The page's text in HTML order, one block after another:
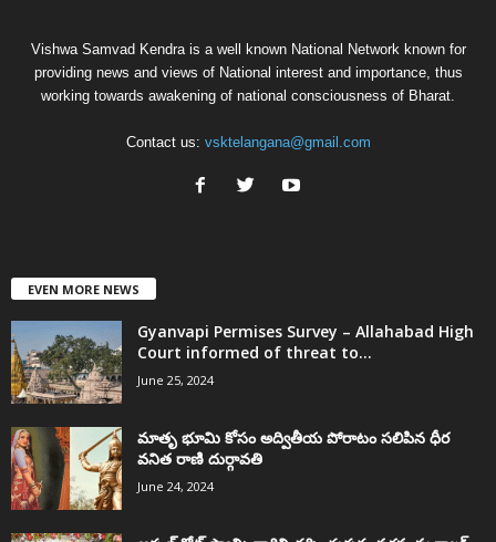
Vishwa Samvad Kendra is a well known National Network known for
providing news and views of National interest and importance, thus
working towards awakening of national consciousness of Bharat.
Contact us: vsktelangana@gmail.com
EVEN MORE NEWS
Gyanvapi Permises Survey – Allahabad High
Court informed of threat to...
June 25, 2024
మాతృ భూమి కోసం అద్వితీయ పోరాటం సలిపిన ధీర
వనిత రాణి దుర్గావతి
June 24, 2024